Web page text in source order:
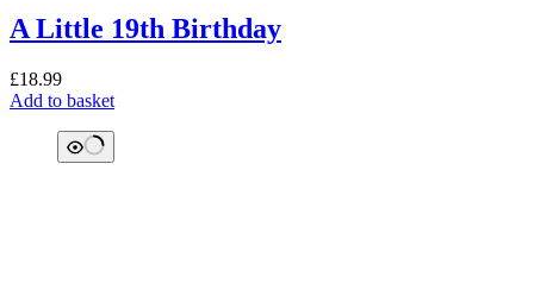
A Little 19th Birthday
£18.99
Add to basket